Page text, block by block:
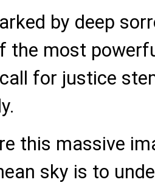
by deep
the most
for justice
this massive
sky is to